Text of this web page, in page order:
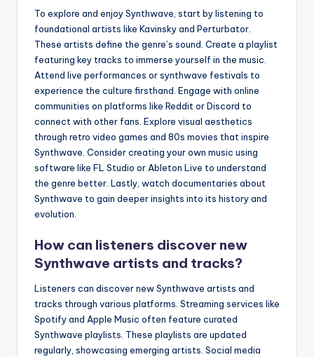
To explore and enjoy Synthwave, start by listening to
foundational artists like Kavinsky and Perturbator.
These artists define the genre’s sound. Create a playlist
featuring key tracks to immerse yourself in the music.
Attend live performances or synthwave festivals to
experience the culture firsthand. Engage with online
communities on platforms like Reddit or Discord to
connect with other fans. Explore visual aesthetics
through retro video games and 80s movies that inspire
Synthwave. Consider creating your own music using
software like FL Studio or Ableton Live to understand
the genre better. Lastly, watch documentaries about
Synthwave to gain deeper insights into its history and
evolution.
How can listeners discover new
Synthwave artists and tracks?
Listeners can discover new Synthwave artists and
tracks through various platforms. Streaming services like
Spotify and Apple Music often feature curated
Synthwave playlists. These playlists are updated
regularly, showcasing emerging artists. Social media